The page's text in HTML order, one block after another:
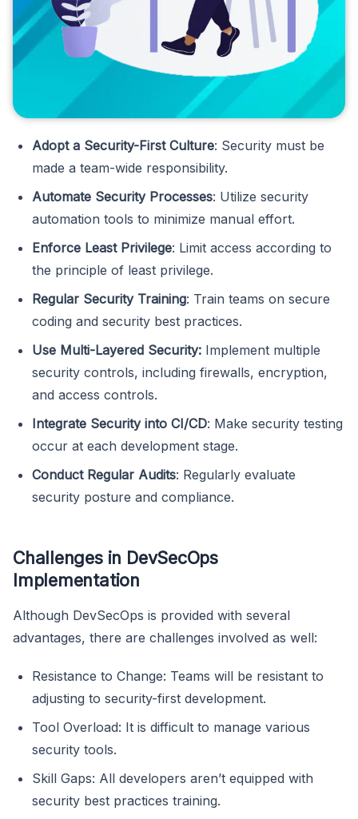
Adopt a Security-First Culture: Security must be
made a team-wide responsibility.
Automate Security Processes: Utilize security
automation tools to minimize manual effort.
Enforce Least Privilege: Limit access according to
the principle of least privilege.
Regular Security Training: Train teams on secure
coding and security best practices.
Use Multi-Layered Security: Implement multiple
security controls, including firewalls, encryption,
and access controls.
Integrate Security into CI/CD: Make security testing
occur at each development stage.
Conduct Regular Audits: Regularly evaluate
security posture and compliance.
Challenges in DevSecOps
Implementation
Although DevSecOps is provided with several
advantages, there are challenges involved as well:
Resistance to Change: Teams will be resistant to
adjusting to security-first development.
Tool Overload: It is difficult to manage various
security tools.
Skill Gaps: All developers aren’t equipped with
security best practices training.